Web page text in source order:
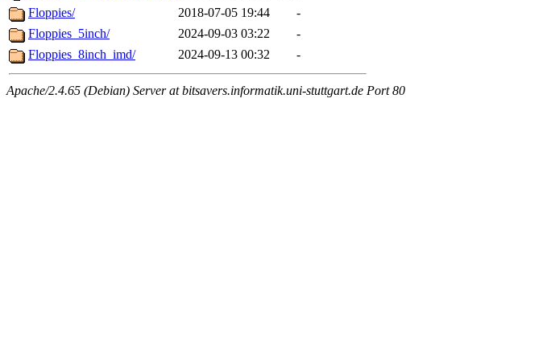
Floppies/
2018-07-05 19:44
-
Floppies_5inch/
2024-09-03 03:22
-
Floppies_8inch_imd/
2024-09-13 00:32 -
Apache/2.4.65 (Debian) Server at bitsavers.informatik.uni-stuttgart.de Port 80